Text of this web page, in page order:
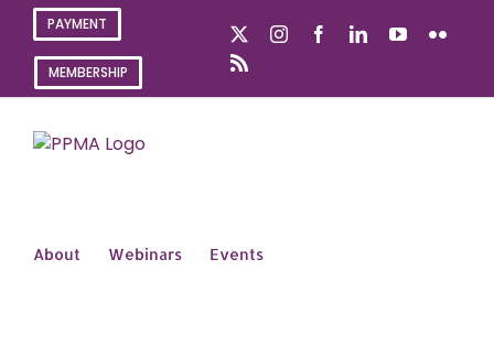
Skip
content
PAYMENT
MEMBERSHIP
InstagramFacebookLinkedInYouTubeFlickr
About Webinars Events